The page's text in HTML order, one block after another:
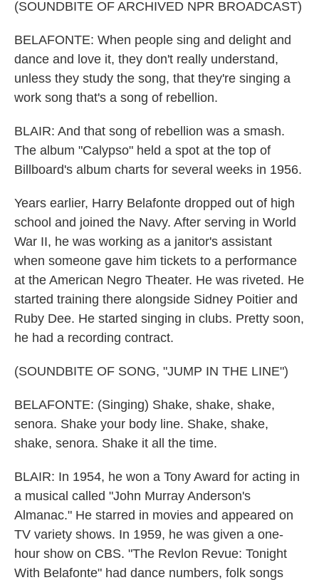
(SOUNDBITE OF ARCHIVED NPR BROADCAST)
BELAFONTE: When people sing and delight and
dance and love it, they don't really understand,
unless they study the song, that they're singing a
work song that's a song of rebellion.
BLAIR: And that song of rebellion was a smash.
The album "Calypso" held a spot at the top of
Billboard's album charts for several weeks in 1956.
Years earlier, Harry Belafonte dropped out of high
school and joined the Navy. After serving in World
War II, he was working as a janitor's assistant
when someone gave him tickets to a performance
at the American Negro Theater. He was riveted. He
started training there alongside Sidney Poitier and
Ruby Dee. He started singing in clubs. Pretty soon,
he had a recording contract.
(SOUNDBITE OF SONG, "JUMP IN THE LINE")
BELAFONTE: (Singing) Shake, shake, shake,
senora. Shake your body line. Shake, shake,
shake, senora. Shake it all the time.
BLAIR: In 1954, he won a Tony Award for acting in
a musical called "John Murray Anderson's
Almanac." He starred in movies and appeared on
TV variety shows. In 1959, he was given a one-
hour show on CBS. "The Revlon Revue: Tonight
With Belafonte" had dance numbers, folk songs